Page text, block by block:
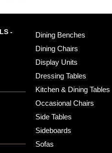
-
Dining Benches
Dining Chairs
Display Units
Dressing Tables
Kitchen & Dining Tables
Occasional Chairs
Side Tables
Sideboards
Sofas